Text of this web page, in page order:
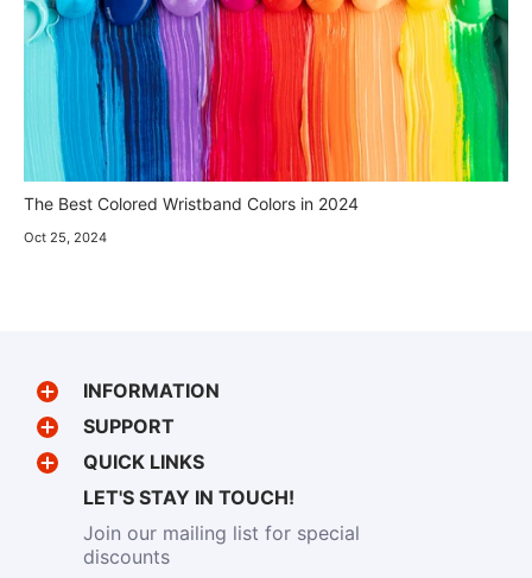
The Best Colored Wristband Colors in 2024
Oct 25, 2024
INFORMATION
SUPPORT
QUICK LINKS
LET'S STAY IN TOUCH!
Join our mailing list for special
discounts